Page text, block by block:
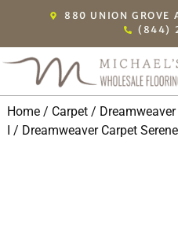
880 UNION GROVE
(844)
Home/ Carpet/
/ Dreamweaver Carpet